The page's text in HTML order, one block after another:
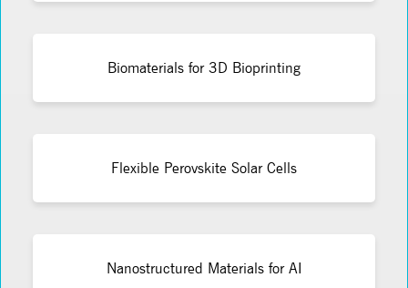
Biomaterials for 3D Bioprinting
Flexible Perovskite Solar Cells
Nanostructured Materials for AI